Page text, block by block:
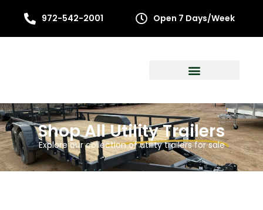
972-542-2001 Open 7 Days/Week
Shop AllUtility Trailers
Explore our collection of utility trailers for sale